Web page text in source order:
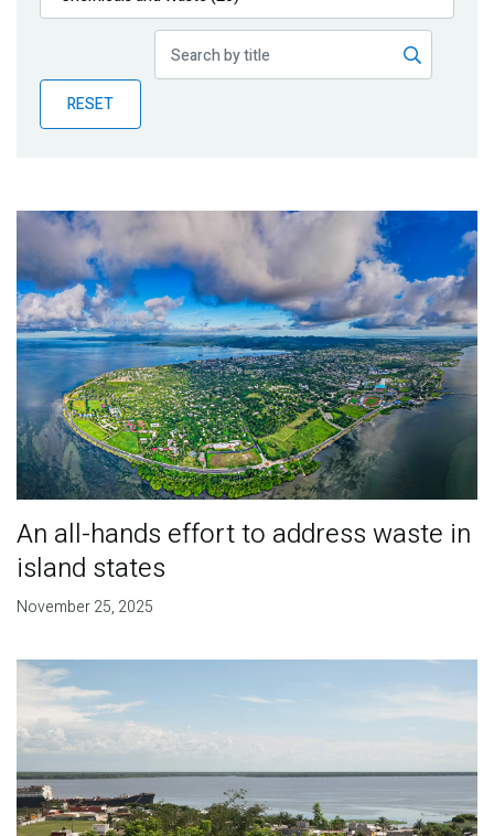
Publications
Partner News
RESET
An all-hands effort to address waste in
island states
November 25, 2025